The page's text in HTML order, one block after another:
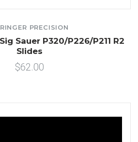
PRECISION
Sauer P320/P226/P211 R2
Slides
$62.00